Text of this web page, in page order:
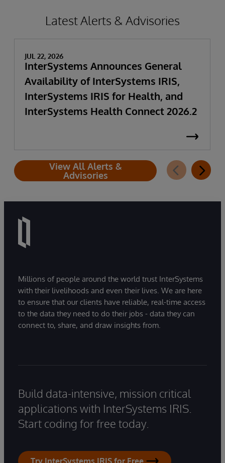
Latest Alerts & Advisories
JUL 22, 2026
InterSystems Announces General
Availability of InterSystems IRIS,
InterSystems IRIS for Health, and
InterSystems Health Connect 2026.2
View All Alerts &
Advisories
Millions of people around the world trust InterSystems
with their livelihoods and even their lives. We are here
to ensure that our clients have reliable, real-time access
to the data they need to do their jobs - data they can
connect to, share, and draw insights from.
Build data-intensive, mission critical
applications with InterSystems IRIS.
Start coding for free today.
Try InterSystems IRIS for Free